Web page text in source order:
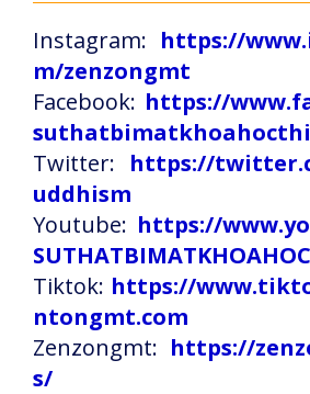
Instagram: https://
m/zenzongmt
Facebook: https://
Twitter: https://
uddhism
Youtube: https://
Tiktok: https://
ntongmt.com
Zenzongmt: https://
s/